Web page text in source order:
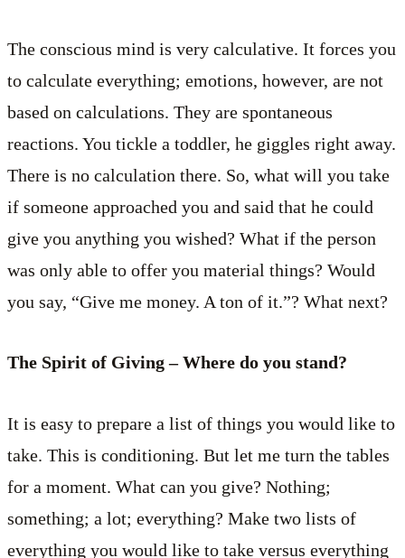
The conscious mind is very calculative. It forces you
to calculate everything; emotions, however, are not
based on calculations. They are spontaneous
reactions. You tickle a toddler, he giggles right away.
There is no calculation there. So, what will you take
if someone approached you and said that he could
give you anything you wished? What if the person
was only able to offer you material things? Would
you say, “Give me money. A ton of it.”? What next?
The Spirit of Giving – Where do you stand?
It is easy to prepare a list of things you would like to
take. This is conditioning. But let me turn the tables
for a moment. What can you give? Nothing;
something; a lot; everything? Make two lists of
everything you would like to take versus everything